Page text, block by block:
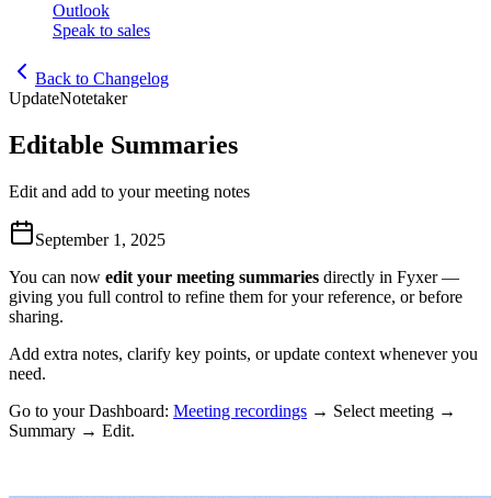
Outlook
Speak to sales
Back to Changelog
UpdateNotetaker
Editable Summaries
Edit and add to your meeting notes
September 1, 2025
You can now edit your meeting summaries directly in Fyxer —
giving you full control to refine them for your reference, or before
sharing.
Add extra notes, clarify key points, or update context whenever you
need.
Go to your Dashboard: Meeting recordings → Select meeting →
Summary → Edit.